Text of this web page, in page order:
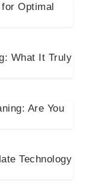
Optimal
What It Truly
Are You
Technology